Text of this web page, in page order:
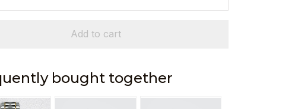
Add to cart
bought together